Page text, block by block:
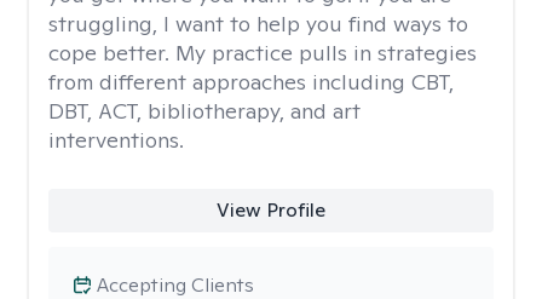
struggling, I want to help you find ways to
cope better. My practice pulls in strategies
from different approaches including CBT,
DBT, ACT, bibliotherapy, and art
interventions.
View Profile
Accepting Clients